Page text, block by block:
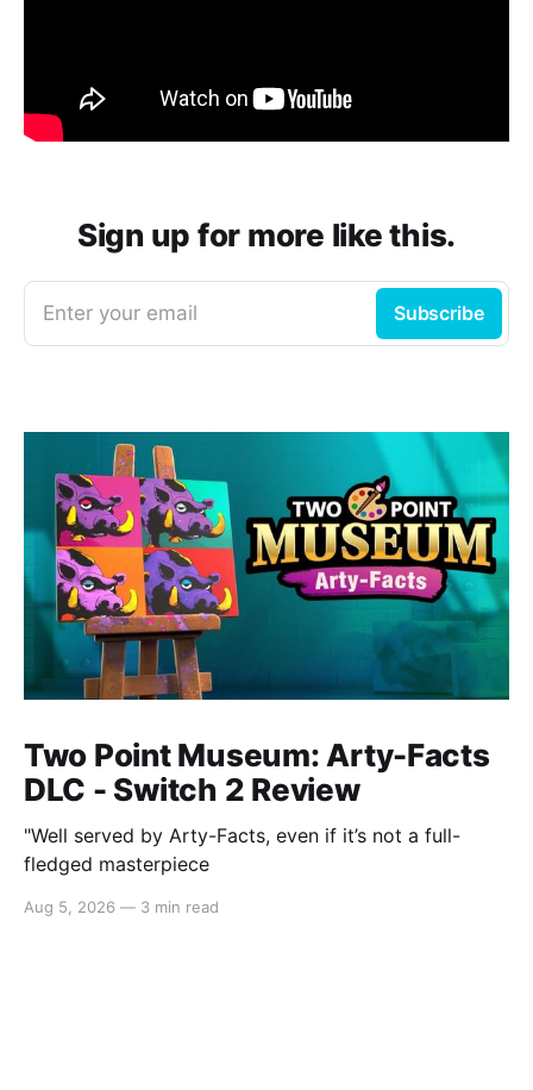
Sign up for more like this.
Enter your email Subscribe
Two Point Museum: Arty-Facts
DLC - Switch 2 Review
"Well served by Arty-Facts, even if it’s not a full-
fledged masterpiece
Aug 5, 2026 — 3 min read